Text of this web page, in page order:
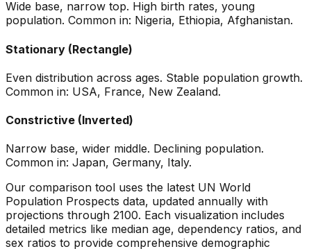
Wide base, narrow top. High birth rates, young
population. Common in: Nigeria, Ethiopia, Afghanistan.
Stationary (Rectangle)
Even distribution across ages. Stable population growth.
Common in: USA, France, New Zealand.
Constrictive (Inverted)
Narrow base, wider middle. Declining population.
Common in: Japan, Germany, Italy.
Our comparison tool uses the latest UN World
Population Prospects data, updated annually with
projections through 2100. Each visualization includes
detailed metrics like median age, dependency ratios, and
sex ratios to provide comprehensive demographic